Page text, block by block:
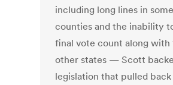
including long lines in
counties and the inability
final vote count along with
other states — Scott
legislation that pulled